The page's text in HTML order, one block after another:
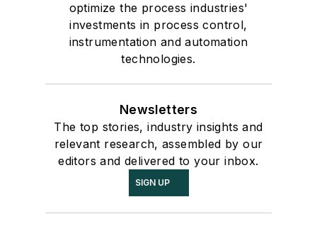
optimize the process industries'
investments in process control,
instrumentation and automation
technologies.
Newsletters
The top stories, industry insights and
relevant research, assembled by our
editors and delivered to your inbox.
SIGN UP